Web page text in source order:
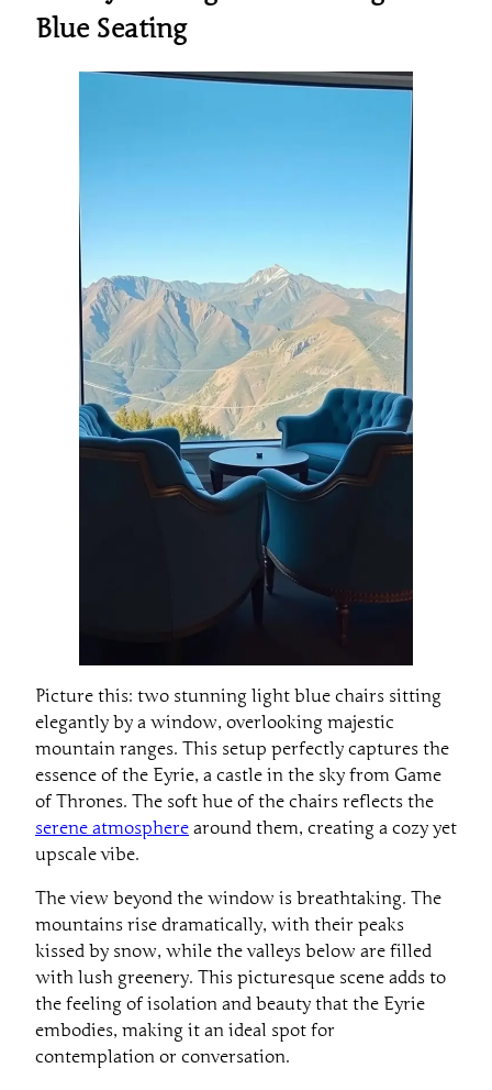
Blue Seating
Picture this: two stunning light blue chairs sitting
elegantly by a window, overlooking majestic
mountain ranges. This setup perfectly captures the
essence of the Eyrie, a castle in the sky from Game
of Thrones. The soft hue of the chairs reflects the
serene atmosphere around them, creating a cozy yet
upscale vibe.
The view beyond the window is breathtaking. The
mountains rise dramatically, with their peaks
kissed by snow, while the valleys below are filled
with lush greenery. This picturesque scene adds to
the feeling of isolation and beauty that the Eyrie
embodies, making it an ideal spot for
contemplation or conversation.